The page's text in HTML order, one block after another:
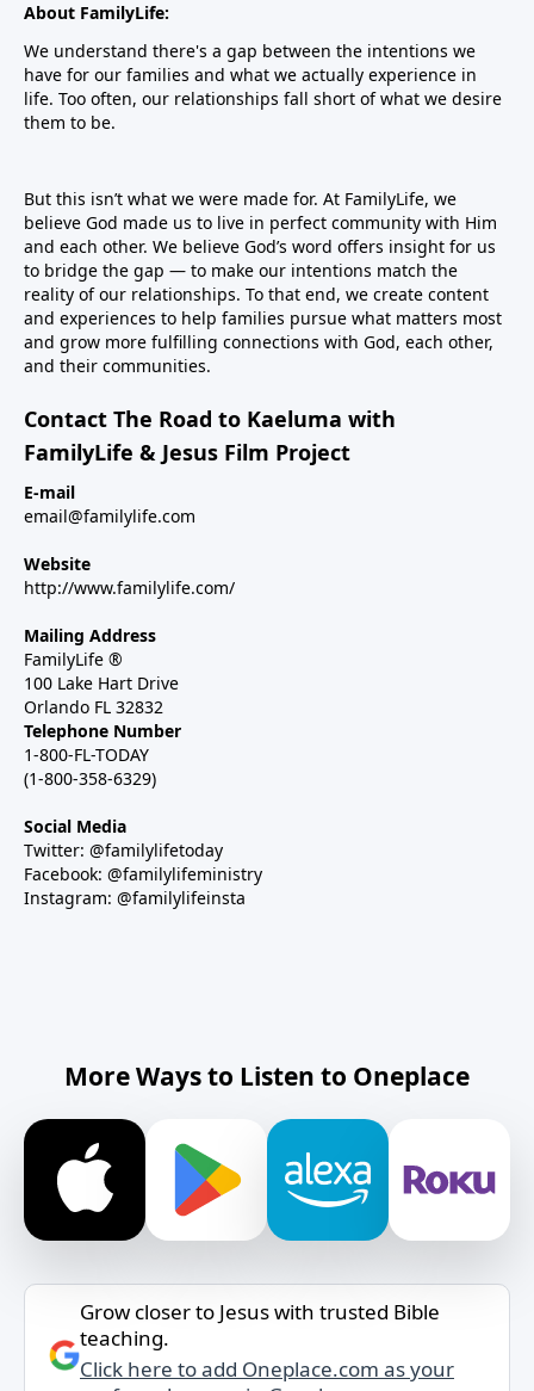
About FamilyLife:
We understand there's a gap between the intentions we
have for our families and what we actually experience in
life. Too often, our relationships fall short of what we desire
them to be.
But this isn’t what we were made for. At FamilyLife, we
believe God made us to live in perfect community with Him
and each other. We believe God’s word offers insight for us
to bridge the gap — to make our intentions match the
reality of our relationships. To that end, we create content
and experiences to help families pursue what matters most
and grow more fulfilling connections with God, each other,
and their communities.
Contact The Road to Kaeluma with
FamilyLife & Jesus Film Project
E-mail
email@familylife.com
Website
http://www.familylife.com/
Mailing Address
FamilyLife ®
100 Lake Hart Drive
Orlando FL 32832
Telephone Number
1-800-FL-TODAY
(1-800-358-6329)
Social Media
Twitter: @familylifetoday
Facebook: @familylifeministry
Instagram: @familylifeinsta
More Ways to Listen to Oneplace
Grow closer to Jesus with trusted Bible
teaching.
Click here to add Oneplace.com as your